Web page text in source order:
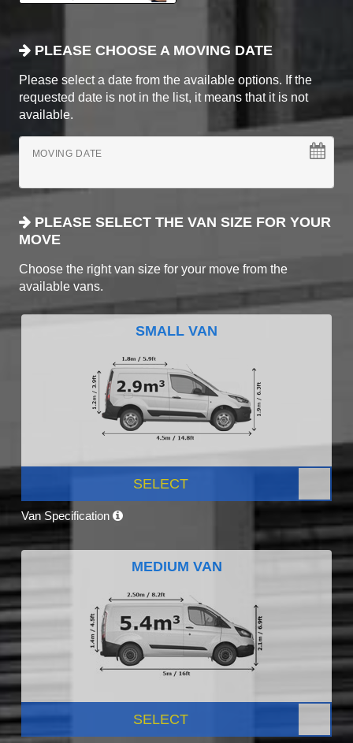
PLEASE CHOOSE A MOVING DATE
Please select a date from the available options. If the
requested date is not in the list, it means that it is not
available.
MOVING DATE
PLEASE SELECT THE VAN SIZE FOR YOUR
MOVE
Choose the right van size for your move from the
available vans.
SMALL VAN
SELECT
Van Specification
MEDIUM VAN
SELECT